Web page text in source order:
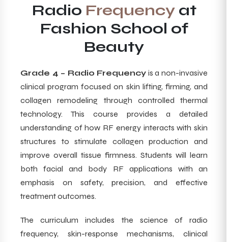
Radio Frequencyat
Fashion School of
Beauty
Grade 4 – Radio Frequency is a non-invasive
clinical program focused on skin lifting, firming, and
collagen remodeling through controlled thermal
technology. This course provides a detailed
understanding of how RF energy interacts with skin
structures to stimulate collagen production and
improve overall tissue firmness. Students will learn
both facial and body RF applications with an
emphasis on safety, precision, and effective
treatment outcomes.
The curriculum includes the science of radio
frequency, skin-response mechanisms, clinical